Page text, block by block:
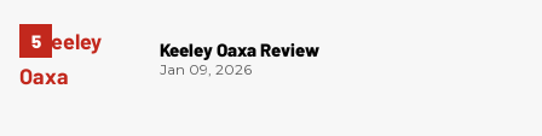
Keeley Oaxa Review
Jan 09, 2026